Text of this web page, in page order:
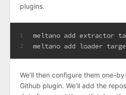
plugins.
1
2
meltano add extractor
meltano add loader
We’ll then configure them one-
Github plugin. We’ll add the